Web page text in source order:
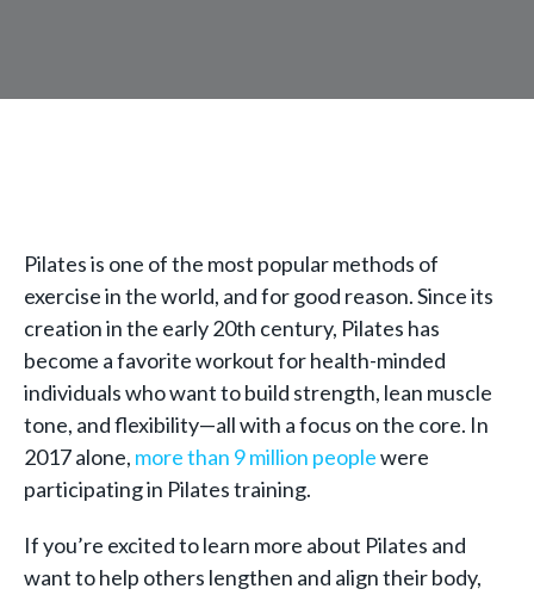
Pilates is one of the most popular methods of
exercise in the world, and for good reason. Since its
creation in the early 20th century, Pilates has
become a favorite workout for health-minded
individuals who want to build strength, lean muscle
tone, and flexibility—all with a focus on the core. In
2017 alone, more than 9 million peoplewere
participating in Pilates training.
If you’re excited to learn more about Pilates and
want to help others lengthen and align their body,